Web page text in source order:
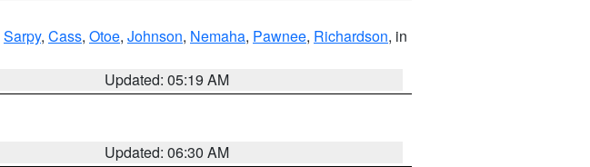
Sarpy, Cass, Otoe, Johnson, Nemaha, Pawnee, Richardson, in
Updated: 05:19 AM
Updated: 06:30 AM